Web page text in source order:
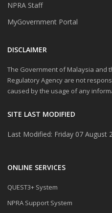
NPRA Staff
MyGovernment Portal
DISCLAIMER
The Government of Malaysia and
Regulatory Agency are not
caused by the usage of any
SITE LAST MODIFIED
Last Modified: Friday 07 August
ONLINE SERVICES
QUEST3+ System
NPRA Support System